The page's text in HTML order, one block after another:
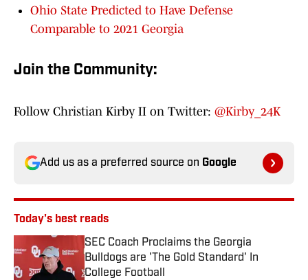
Ohio State Predicted to Have Defense
Comparable to 2021 Georgia
Join the Community:
Follow Christian Kirby II on Twitter: @Kirby_24K
Add us as a preferred source on Google
Today's best reads
SEC Coach Proclaims the Georgia
Bulldogs are 'The Gold Standard' In
College Football